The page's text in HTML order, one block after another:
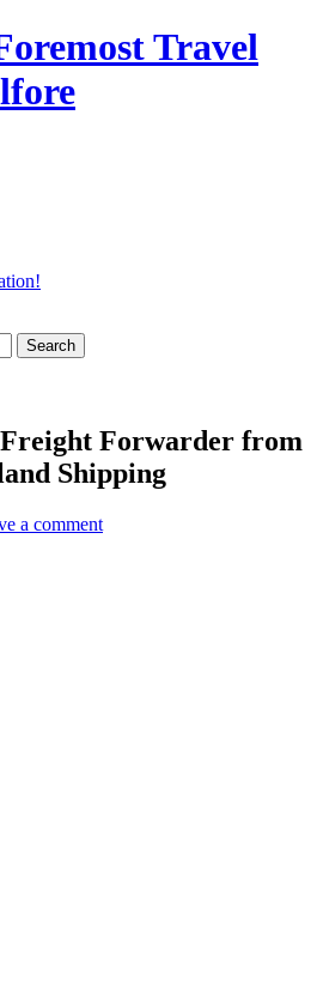
Travel
Freight Forwarder from
Shipping
a comment